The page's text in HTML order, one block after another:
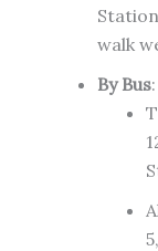
walk
By Bus: